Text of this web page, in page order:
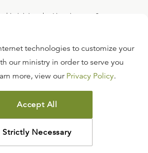
in joining the Ligonier team?
FAQ
TERMS OF USE
COPYRIGHT POLICY
PRIVACY POLICY
2026LIGONIER MINISTRIES
technologies to customize your
our ministry in order to serve you
more, view our Privacy Policy.
Accept All
Strictly Necessary